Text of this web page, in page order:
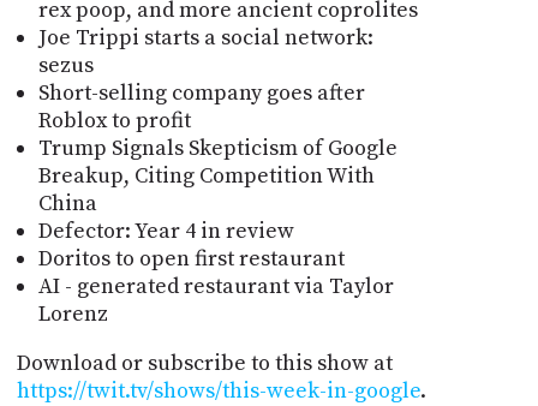
rex poop, and more ancient coprolites
Joe Trippi starts a social network:
sezus
Short-selling company goes after
Roblox to profit
Trump Signals Skepticism of Google
Breakup, Citing Competition With
China
Defector: Year 4 in review
Doritos to open first restaurant
AI - generated restaurant via Taylor
Lorenz
Download or subscribe to this show at
https://twit.tv/shows/this-week-in-google.